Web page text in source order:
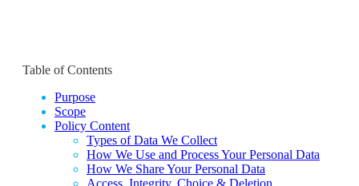
Table of Contents
Purpose
Scope
Policy Content
Types of Data We Collect
How We Use and Process Your Personal Data
How We Share Your Personal Data
Access, Integrity, Choice & Deletion